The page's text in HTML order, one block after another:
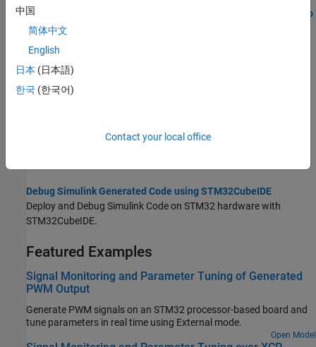
STMCubeMX Based PIL Execution Using the MATLAB Coder App
Run Processor-in-the-Loop (PIL) verification using the MATLAB
STM32CubeMX Configuration for Voltage Mode Control
Configure STM32CubeMX peripheral settings for voltage-mode
Generate IDE Projects from Simulink Models for STM32
Debug Simulink Generated Code using STM32CubeIDE
Deploy and Debug Simulink Code on STM32 hardware with
STM32CubeIDE.
Featured Examples
Signal Monitoring and Parameter Tuning of Generated
PWM Output
Generate PWM signals on an STM32 processor-based board and
tune parameters in real time using External mode.
Open Model
中国
简体中文
English
日本 (日本語)
한국 (한국어)
Contact your local office